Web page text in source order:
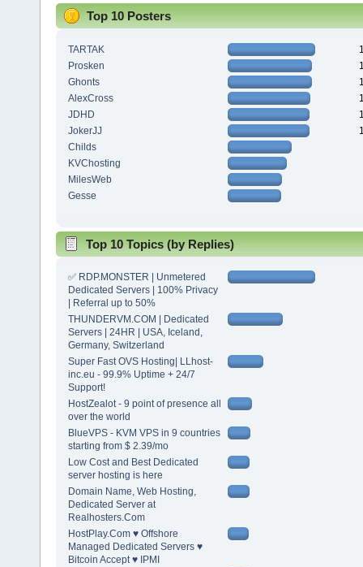
Top 10 Posters
TARTAK
Prosken
Ghonts
AlexCross
JDHD
JokerJJ
Childs
KVChosting
MilesWeb
Gesse
Top 10 Topics (by Replies)
✅ RDP.MONSTER | Unmetered
Dedicated Servers | 100% Privacy
| Referral up to 50%
THUNDERVM.COM | Dedicated
Servers | 24HR | USA, Iceland,
Germany, Switzerland
Super Fast OVS Hosting| LLhost-
inc.eu - 99.9% Uptime + 24/7
Support!
HostZealot - 9 point of presence all
over the world
BlueVPS - KVM VPS in 9 countries
starting from $ 2.39/mo
Low Cost and Best Dedicated
server hosting is here
Domain Name, Web Hosting,
Dedicated Server at
Realhosters.Com
HostPlay.Com ♥ Offshore
Managed Dedicated Servers ♥
Bitcoin Accept ♥ IPMI